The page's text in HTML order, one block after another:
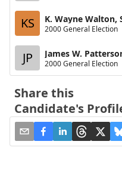
KS K. Wayne Walton,
2000 General Election
JP James W.
2000 General Election
Share this
Candidate's